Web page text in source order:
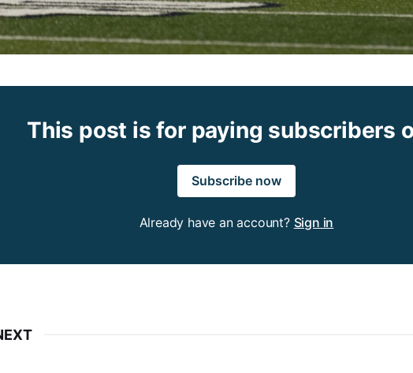
This post is for paying subscribers
Subscribe now
Already have an account? Sign in